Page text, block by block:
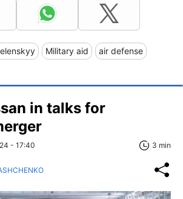
Military aid air defense
in talks for
- 17:40 3 min